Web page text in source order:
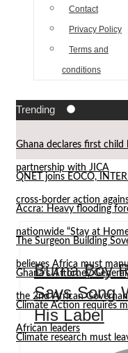
Contact
Privacy Policy
Terms and
conditions
Trending
Ghana declares first
partnership with JICA
QNET joins EOCO,
cross-border action
Accra: Heavy flooding
nationwide “Stay at
The Surgeon Building
believes Africa must
Ghana’s Attorney
the 2nd African
Climate Action requires
African leaders
Climate research must
Burna Boy
Says Song
His Label